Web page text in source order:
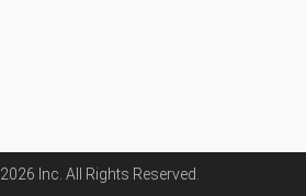
2026 Inc . All Rights Reserved.